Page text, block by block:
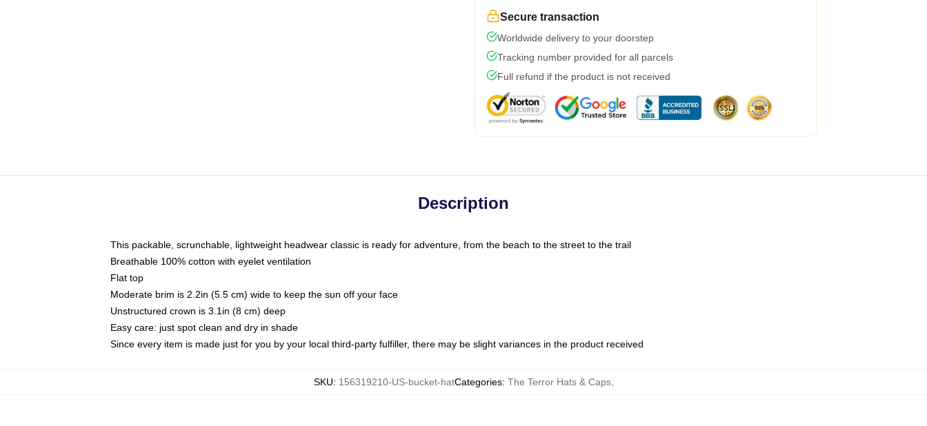
Secure transaction
Worldwide delivery to your doorstep
Tracking number provided for all parcels
Full refund if the product is not received
Description
This packable, scrunchable, lightweight headwear classic is ready for adventure, from the beach to the street to the trail
Breathable 100% cotton with eyelet ventilation
Flat top
Moderate brim is 2.2in (5.5 cm) wide to keep the sun off your face
Unstructured crown is 3.1in (8 cm) deep
Easy care: just spot clean and dry in shade
Since every item is made just for you by your local third-party fulfiller, there may be slight variances in the product received
SKU: 156319210-US-bucket-hatCategories: The Terror Hats & Caps,